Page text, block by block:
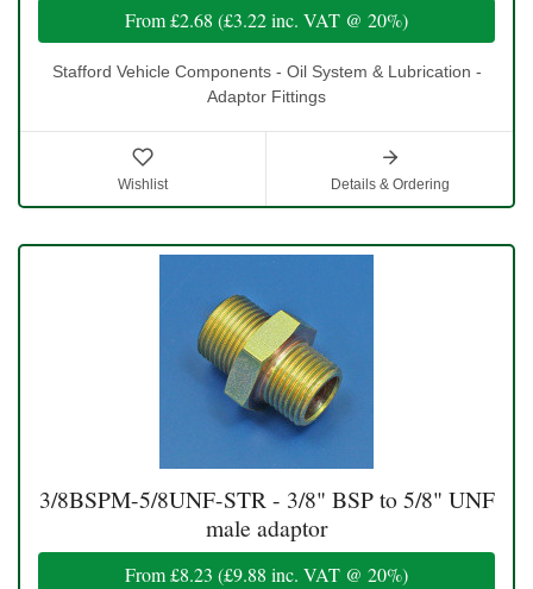
From£2.68 (£3.22inc. VAT @ 20%)
Stafford Vehicle Components - Oil System & Lubrication -
Adaptor Fittings
Wishlist Details & Ordering
3/8BSPM-5/8UNF-STR - 3/8" BSP to 5/8" UNF
male adaptor
From£8.23 (£9.88 inc. VAT @ 20%)